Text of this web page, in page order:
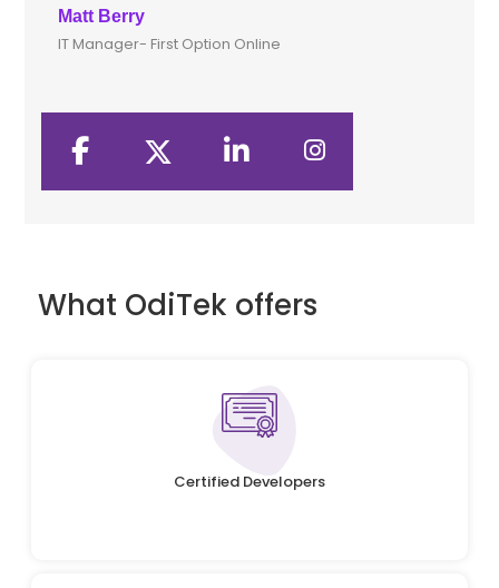
Matt Berry
IT Manager- First Option Online
What OdiTek offers
Certified Developers